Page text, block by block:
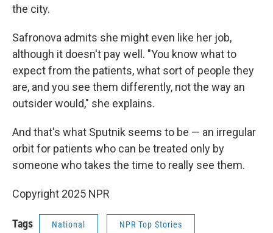
the city.
Safronova admits she might even like her job,
although it doesn't pay well. "You know what to
expect from the patients, what sort of people they
are, and you see them differently, not the way an
outsider would," she explains.
And that's what Sputnik seems to be — an irregular
orbit for patients who can be treated only by
someone who takes the time to really see them.
Copyright 2025 NPR
Tags National NPR Top Stories